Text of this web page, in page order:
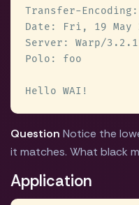
Question Notice the
it matches. What black
Application